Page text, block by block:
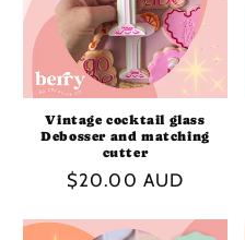
Vintage cocktail glass
Debosser and matching
cutter
Regular
$20.00 AUD